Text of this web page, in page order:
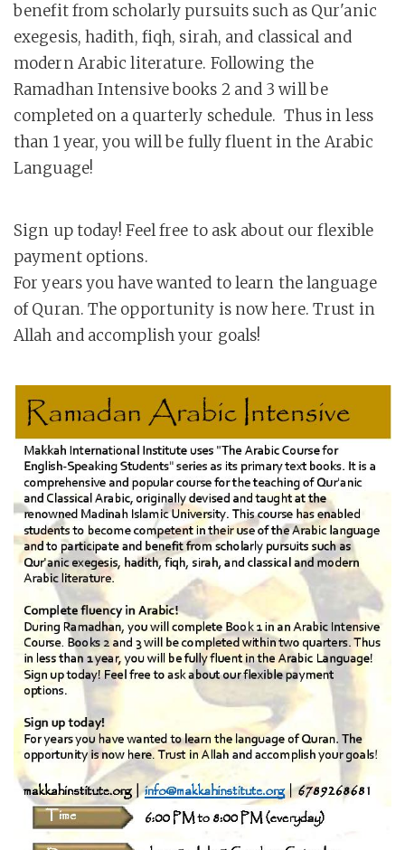
benefit from scholarly pursuits such as Qur'anic
exegesis, hadith, fiqh, sirah, and classical and
modern Arabic literature. Following the
Ramadhan Intensive books 2 and 3 will be
completed on a quarterly schedule. Thus in less
than 1 year, you will be fully fluent in the Arabic
Language!
Sign up today! Feel free to ask about our flexible
payment options.
For years you have wanted to learn the language
of Quran. The opportunity is now here. Trust in
Allah and accomplish your goals!